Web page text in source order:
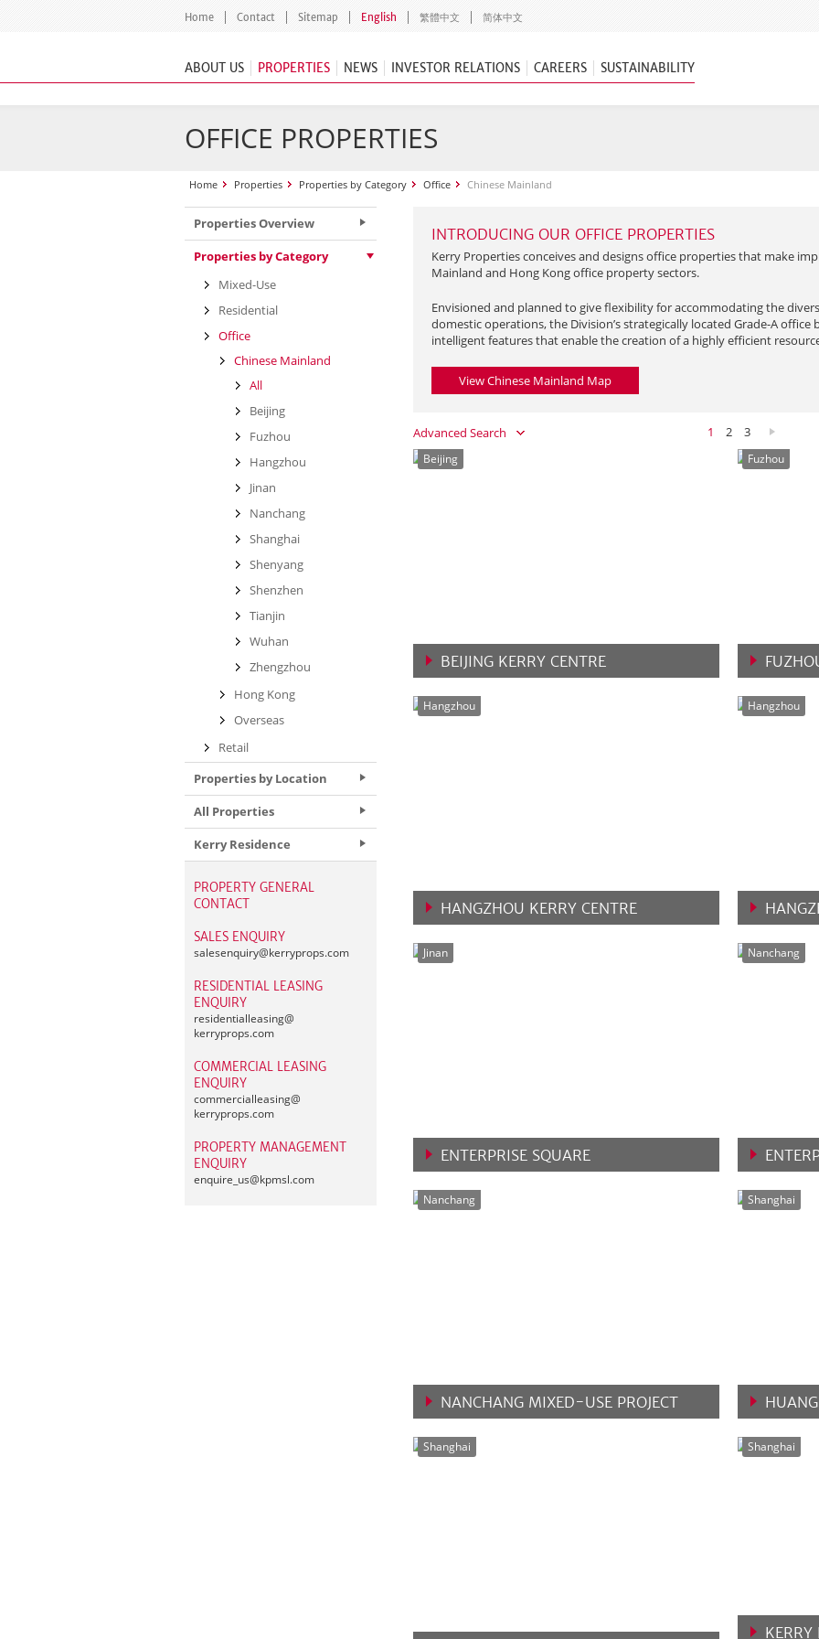
Home Contact Sitemap English 繁體中文 简体中文
ABOUT US PROPERTIES NEWS INVESTOR RELATIONS CAREERS SUSTAINABILITY
OFFICE PROPERTIES
Home Properties Properties by Category Office Chinese Mainland
INTRODUCING OUR OFFICE PROPERTIES
Kerry Properties conceives and designs office properties that make
Mainland and Hong Kong office property sectors.
Envisioned and planned to give flexibility for accommodating the
domestic operations, the Division’s strategically located Grade-A office
intelligent features that enable the creation of a highly efficient
View Chinese Mainland Map
Advanced Search 1 2 3
Beijing
BEIJING KERRY CENTRE
Fuzhou
Hangzhou
HANGZHOU KERRY CENTRE
Hangzhou
Jinan
ENTERPRISE SQUARE
Nanchang
Nanchang
NANCHANG MIXED-USE PROJECT
Shanghai
Shanghai Shanghai
Properties Overview
Properties by Category
Mixed-Use
Residential
Office
Chinese Mainland
All
Beijing
Fuzhou
Hangzhou
Jinan
Nanchang
Shanghai
Shenyang
Shenzhen
Tianjin
Wuhan
Zhengzhou
Hong Kong
Overseas
Retail
Properties by Location
All Properties
Kerry Residence
PROPERTY GENERAL
CONTACT
SALES ENQUIRY
salesenquiry@kerryprops.com
RESIDENTIAL LEASING
ENQUIRY
residentialleasing@
kerryprops.com
COMMERCIAL LEASING
ENQUIRY
commercialleasing@
kerryprops.com
PROPERTY MANAGEMENT
ENQUIRY
enquire_us@kpmsl.com